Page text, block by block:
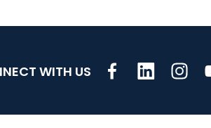
WITH US